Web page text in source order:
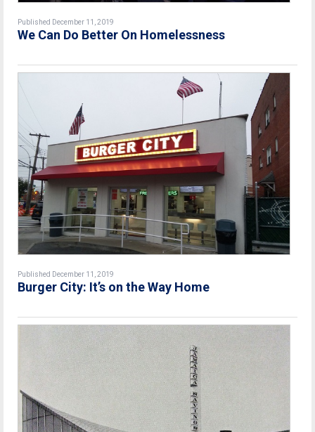
Published December 11, 2019
We Can Do Better On Homelessness
Published December 11, 2019
Burger City: It’s on the Way Home